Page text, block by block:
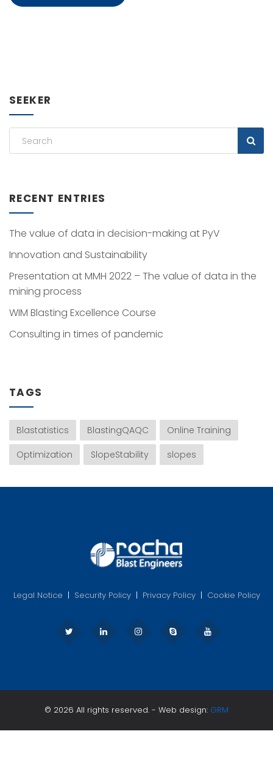
SEEKER
RECENT ENTRIES
The value of data in decision-making at PyV
Innovation and Sustainability
Presentation at MMH 2022 – The value of data in the
mining process
WIM Blasting Excellence Course
Consulting in times of pandemic
TAGS
Blastatistics BlastingQAQC
Online Training
Optimization
SlopeStability slopes
Legal Notice | Security Policy| Privacy Policy| Cookie Policy
© 2026 All rights reserved. - Web design: GRM